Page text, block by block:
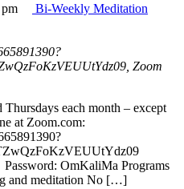
Bi-Weekly Meditation
Zoom
each month – except
at Zoom.com:
OmKaliMa Programs
and meditation No […]